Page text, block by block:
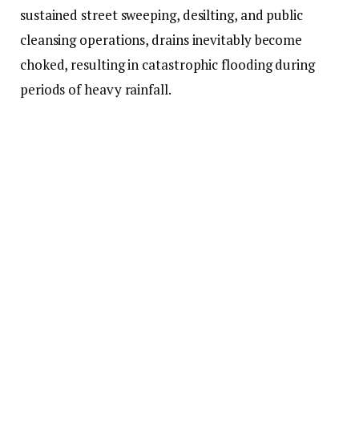
sustained street sweeping, desilting, and public
cleansing operations, drains inevitably become
choked, resulting in catastrophic flooding during
periods of heavy rainfall.